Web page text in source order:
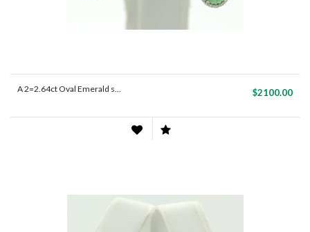
A 2=2.64ct Oval Emerald s... $2100.00